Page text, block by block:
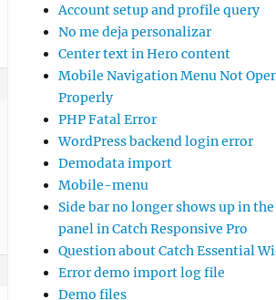
Account setup and profile query
No me deja personalizar
Center text in Hero content
Mobile Navigation Menu Not
Properly
PHP Fatal Error
WordPress backend login error
Demodata import
Mobile-menu
Side bar no longer shows up in
panel in Catch Responsive Pro
Question about Catch Essential
Error demo import log file
Demo files